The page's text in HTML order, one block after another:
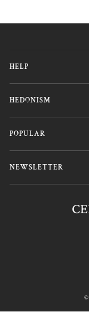
HELP
HEDONISM
POPULAR
NEWSLETTER
©